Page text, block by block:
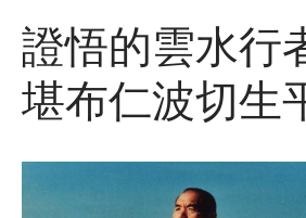
證悟的雲水行
堪布仁波切生